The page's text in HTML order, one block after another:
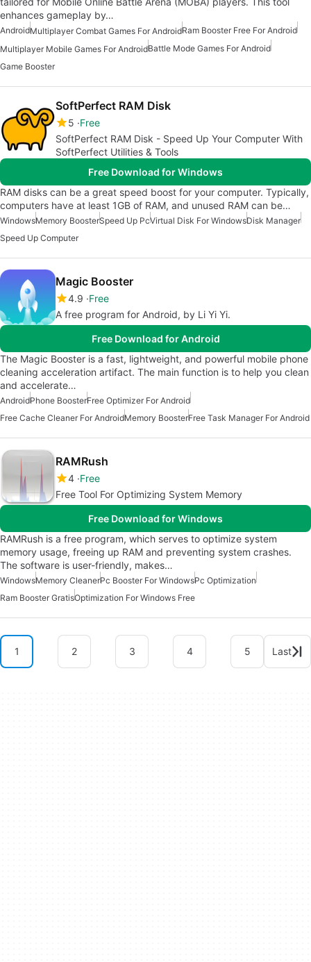
enhances gameplay by…
AndroidMultiplayer Combat Games For AndroidRam Booster Free For Android
Multiplayer Mobile Games For AndroidBattle Mode Games For Android
Game Booster
SoftPerfect RAM Disk
5 Free
SoftPerfect RAM Disk - Speed Up Your Computer With
SoftPerfect Utilities & Tools
Free Download for Windows
RAM disks can be a great speed boost for your computer. Typically,
computers have at least 1GB of RAM, and unused RAM can be…
WindowsMemory BoosterSpeed Up PcVirtual Disk For WindowsDisk Manager
Speed Up Computer
Magic Booster
4.9 Free
A free program for Android, by Li Yi Yi.
Free Download for Android
The Magic Booster is a fast, lightweight, and powerful mobile phone
cleaning acceleration artifact. The main function is to help you clean
and accelerate…
AndroidPhone BoosterFree Optimizer For Android
Free Cache Cleaner For AndroidMemory BoosterFree Task Manager For Android
RAMRush
4 Free
Free Tool For Optimizing System Memory
Free Download for Windows
RAMRush is a free program, which serves to optimize system
memory usage, freeing up RAM and preventing system crashes.
The software is user-friendly, makes…
WindowsMemory CleanerPc Booster For WindowsPc Optimization
Ram Booster GratisOptimization For Windows Free
1 2 3 4 5 Last